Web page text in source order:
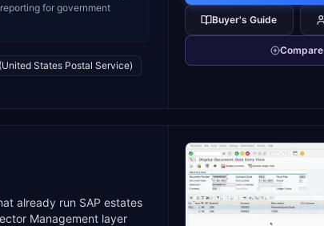
for government
States Postal Service)
Buyer's Guide
Compare
already run SAP estates
Management layer